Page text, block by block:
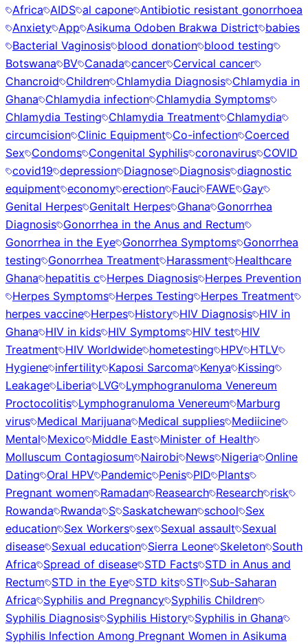
Africa AIDS al capone Antibiotic resistant gonorrhoea
Anxiety App Asikuma Odoben Brakwa District babies
Bacterial Vaginosis blood donation blood testing
Botswana BV Canada cancer Cervical cancer
Chancroid Children Chlamydia Diagnosis Chlamydia in
Ghana Chlamydia infection Chlamydia Symptoms
Chlamydia Testing Chlamydia Treatment Chlamydia
circumcision Clinic Equipment Co-infection Coerced
Sex Condoms Congenital Syphilis coronavirus COVID
covid19 depression Diagnose Diagnosis diagnostic
equipment economy erection Fauci FAWE Gay
Genital Herpes Genitalt Herpes Ghana Gonorrhea
Diagnosis Gonorrhea in the Anus and Rectum
Gonorrhea in the Eye Gonorrhea Symptoms Gonorrhea
testing Gonorrhea Treatment Harassment Healthcare
Ghana hepatitis c Herpes Diagnosis Herpes Prevention
Herpes Symptoms Herpes Testing Herpes Treatment
herpes vaccine Herpes History HIV Diagnosis HIV in
Ghana HIV in kids HIV Symptoms HIV test HIV
Treatment HIV Worldwide hometesting HPV HTLV
Hygiene infertility Kaposi Sarcoma Kenya Kissing
Leakage Liberia LVG Lymphogranuloma Venereum
Proctocolitis Lymphogranuloma Venereum Marburg
virus Medical Marijuana Medical supplies Mediicine
Mental Mexico Middle East Minister of Health
Molluscum Contagiosum Nairobi News Nigeria Online
Dating Oral HPV Pandemic Penis PID Plants
Pregnant women Ramadan Reasearch Research risk
Rowanda Rwanda S Saskatchewan school Sex
education Sex Workers sex Sexual assault Sexual
disease Sexual education Sierra Leone Skeleton South
Africa Spread of disease STD Facts STD in Anus and
Rectum STD in the Eye STD kits STI Sub-Saharan
Africa Syphilis and Pregnancy Syphilis Children
Syphilis Diagnosis Syphilis History Syphilis in Ghana
Syphilis Infection Among Pregnant Women in Asikuma